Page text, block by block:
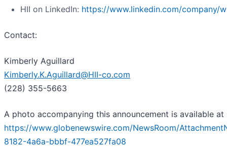
HII on LinkedIn: https://www.linkedin.com/company/
Contact:
Kimberly Aguillard
Kimberly.K.Aguillard@HII-co.com
(228) 355-5663
A photo accompanying this announcement is available at
https://www.globenewswire.com/NewsRoom/
8182-4a6a-bbbf-477ea527fa08